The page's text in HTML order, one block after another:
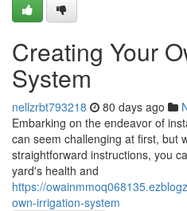
Creating Your
System
nellzrbt793218 80 days ago
Embarking on the endeavor of
can seem challenging at first, but
straightforward instructions, you
yard's health and
https://
own-irrigation-system